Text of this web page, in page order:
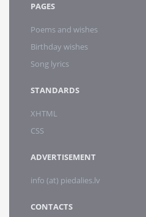
PAGES
Poems and wishes
Birthday wishes
Song lyrics
STANDARDS
XHTML
CSS
ADVERTISEMENT
info (at) piedalies.lv
CONTACTS